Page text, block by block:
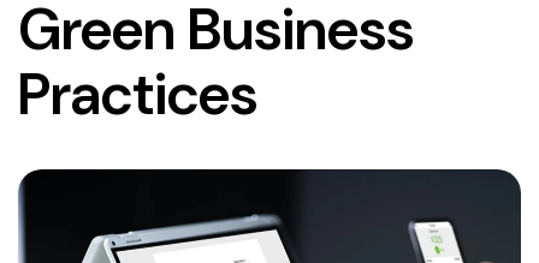
Green Business
Practices